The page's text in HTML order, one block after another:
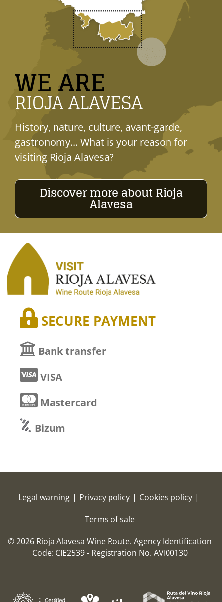
WE ARE
RIOJA ALAVESA
History, nature, culture, avant-garde,
gastronomy... What is your reason for
visiting Rioja Alavesa?
Discover more about Rioja
Alavesa
SECURE PAYMENT
Bank transfer
VISA
Mastercard
Bizum
Legal warning | Privacy policy | Cookies policy |
Terms of sale
© 2026 Rioja Alavesa Wine Route.Agency Identification
Code: CIE2539 - Registration No. AVI00130